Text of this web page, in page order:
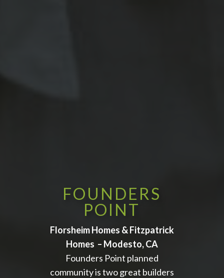
FOUNDERS
POINT
Florsheim Homes & Fitzpatrick
Homes – Modesto, CA
Founders Point planned
community is two great builders